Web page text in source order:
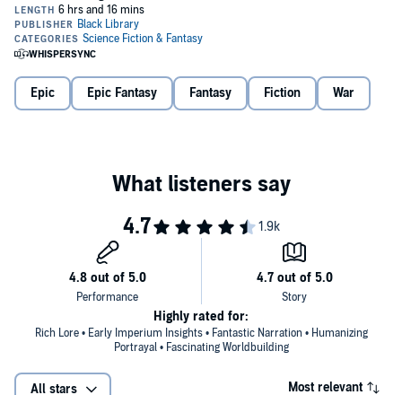
Delve into the era of the Unification Wars and discover Constantin
Valdor's role in bringing about the Imperium of Mankind in an
unmissable novel by Chris Wraight!
The Story:
knows no equal. Clad in shining auramite, his fist clenched around
the haft of his Guardian Spear, he is the bulwark against all enemies
of the throne, within or without. Nearing the end of the wars of Unity,
Valdor’s courage and purpose is put to the test as never before. The
petty warlords and tyrants of Old Earth have been all but
vanquished, and the Emperor’s armies are triumphant. What now
for the nascent Imperium and what fate for its forgotten soldiers, its
Thunder Warriors and armies of Unity? A new force is rising, one
which shall eclipse all others and open the way to the stars. But
change on Terra is seldom bloodless, and for progress to be ensured
darker deeds are necessary.
Keeble, Katy Maw and Toby Longworth.
©2019 Games Workshop Limited (P)2019 Games Workshop Limited
Epic Epic Fantasy Fantasy Fiction War
Rich Lore • Early Imperium Insights • Fantastic Narration • Humanizing
Portrayal • Fascinating Worldbuilding
Highly rated for:
All stars Most relevant